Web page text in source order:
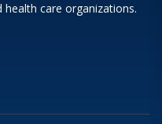
care organizations.